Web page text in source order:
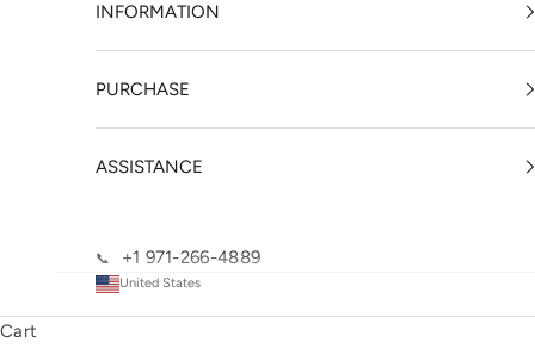
INFORMATION
PURCHASE
ASSISTANCE
📞 +1 971-266-4889
United States
Cart